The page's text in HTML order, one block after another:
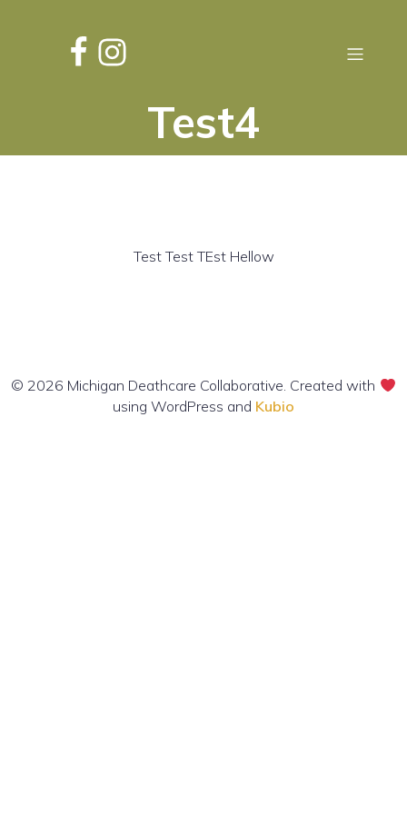
Test4
Test Test TEst Hellow
© 2026 Michigan Deathcare Collaborative. Created with
using WordPress and Kubio